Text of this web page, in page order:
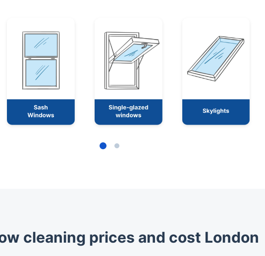
cleaning prices and cost London